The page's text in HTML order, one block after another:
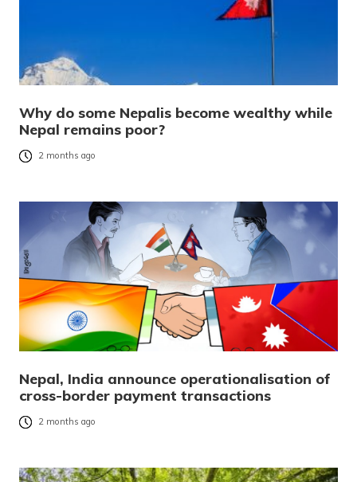
Why do some Nepalis become wealthy while
Nepal remains poor?
2 months ago
Nepal, India announce operationalisation of
cross-border payment transactions
2 months ago